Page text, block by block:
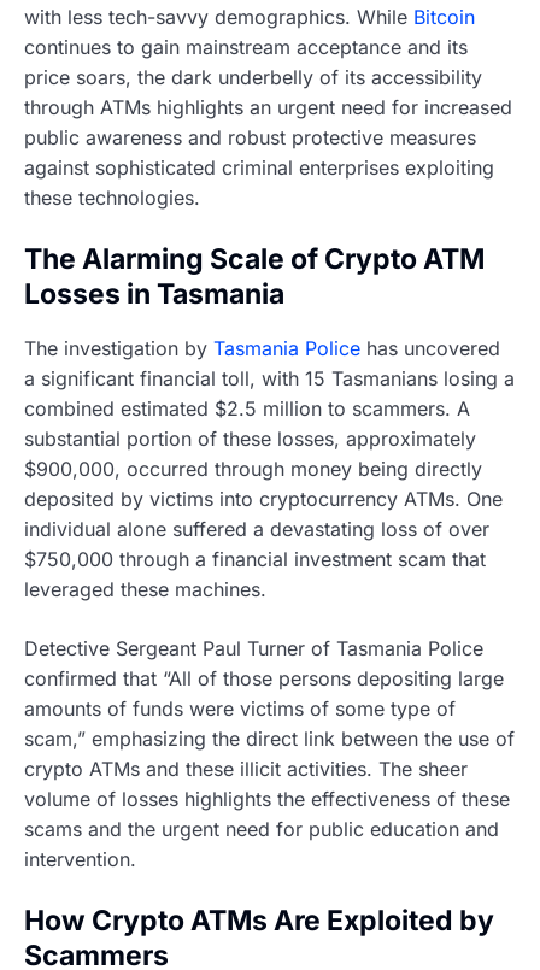
with less tech-savvy demographics. While Bitcoin
continues to gain mainstream acceptance and its
price soars, the dark underbelly of its accessibility
through ATMs highlights an urgent need for increased
public awareness and robust protective measures
against sophisticated criminal enterprises exploiting
these technologies.
The Alarming Scale of Crypto ATM
Losses in Tasmania
The investigation by Tasmania Police has uncovered
a significant financial toll, with 15 Tasmanians losing a
combined estimated $2.5 million to scammers. A
substantial portion of these losses, approximately
$900,000, occurred through money being directly
deposited by victims into cryptocurrency ATMs. One
individual alone suffered a devastating loss of over
$750,000 through a financial investment scam that
leveraged these machines.
Detective Sergeant Paul Turner of Tasmania Police
confirmed that “All of those persons depositing large
amounts of funds were victims of some type of
scam,” emphasizing the direct link between the use of
crypto ATMs and these illicit activities. The sheer
volume of losses highlights the effectiveness of these
scams and the urgent need for public education and
intervention.
How Crypto ATMs Are Exploited by
Scammers